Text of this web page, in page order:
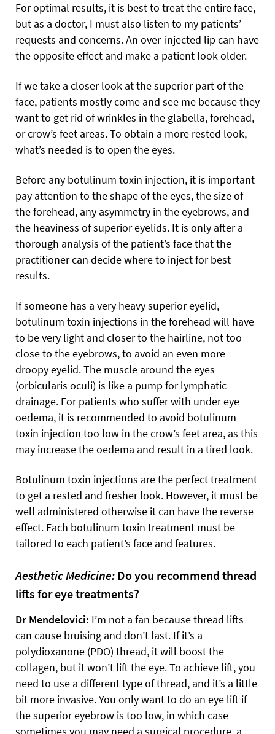
For optimal results, it is best to treat the entire face,
but as a doctor, I must also listen to my patients’
requests and concerns. An over-injected lip can have
the opposite effect and make a patient look older.
If we take a closer look at the superior part of the
face, patients mostly come and see me because they
want to get rid of wrinkles in the glabella, forehead,
or crow’s feet areas. To obtain a more rested look,
what’s needed is to open the eyes.
Before any botulinum toxin injection, it is important
pay attention to the shapeof the eyes, the size of
the forehead, any asymmetry in the eyebrows, and
the heaviness of superior eyelids. It is only after a
thorough analysis of the patient’s face that the
practitioner can decide where to inject for best
results.
If someone has a very heavy superior eyelid,
botulinum toxin injections in the forehead will have
to be very light and closer to the hairline, not too
close to the eyebrows, to avoid an even more
droopy eyelid. The muscle around the eyes
(orbicularis oculi) is like a pump for lymphatic
drainage. For patients who suffer with under eye
oedema, it is recommended to avoid botulinum
toxin injection too low in the crow’s feet area, as this
may increase the oedema and result in a tired look.
Botulinum toxin injections are the perfect treatment
to get a rested and fresher look. However, it must be
well administered otherwise it can have the reverse
effect. Each botulinum toxin treatment must be
tailored to each patient’s face and features.
Aesthetic Medicine: Do you recommend thread
lifts for eye treatments?
Dr Mendelovici: I’m not a fan because thread lifts
can cause bruising and don’t last. If it’s a
polydioxanone (PDO) thread, it will boost the
collagen, but it won’t lift the eye. To achieve lift, you
need to use a different type of thread, and it’s a little
bit more invasive. You only want to do an eye lift if
the superior eyebrow is too low, in which case